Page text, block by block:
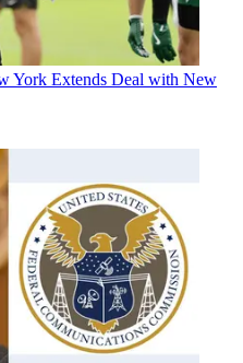
York Extends Deal with New